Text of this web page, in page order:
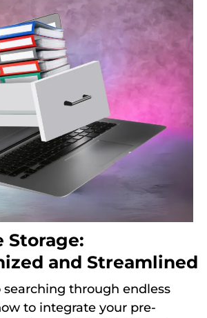
Storage:
and Streamlined
searching through endless
to integrate your pre-